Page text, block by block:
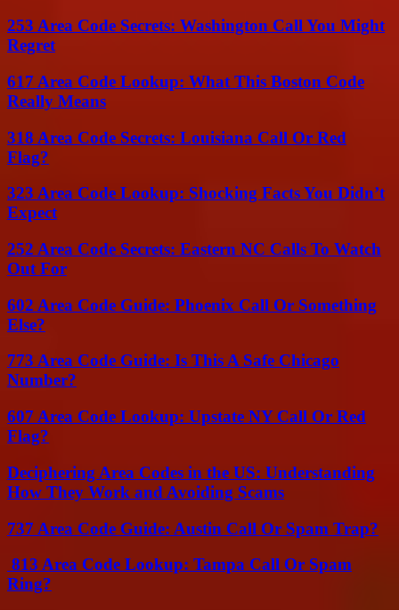
253 Area Code Secrets: Washington Call You Might
Regret
617 Area Code Lookup: What This Boston Code
Really Means
318 Area Code Secrets: Louisiana Call Or Red
Flag?
323 Area Code Lookup: Shocking Facts You Didn’t
Expect
252 Area Code Secrets: Eastern NC Calls To Watch
Out For
602 Area Code Guide: Phoenix Call Or Something
Else?
773 Area Code Guide: Is This A Safe Chicago
Number?
607 Area Code Lookup: Upstate NY Call Or Red
Flag?
Deciphering Area Codes in the US: Understanding
How They Work and Avoiding Scams
737 Area Code Guide: Austin Call Or Spam Trap?
813 Area Code Lookup: Tampa Call Or Spam
Ring?